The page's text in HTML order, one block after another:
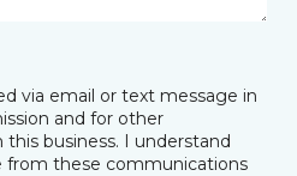
via email or text message in
and for other
business. I understand
from these communications